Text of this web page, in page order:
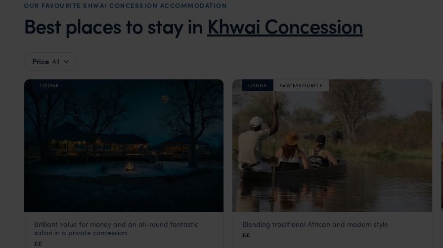
OUR FAVOURITE KHWAI CONCESSION ACCOMMODATION
Best places to stay in Khwai Concession
Price All
LODGE
Elephant Pan
Khwai Concession
Brilliant value for money and an all-round fantastic
safari in a private concession
££
LODGE F&W FAVOURITE
Khwai Guest House
Blending traditional African and modern style
££